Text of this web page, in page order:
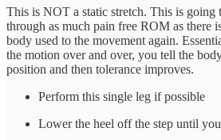
This is NOT a static stretch. This is going
through as much pain free ROM as there
body used to the movement again.
the motion over and over, you tell the
position and then tolerance improves.
Perform this single leg if possible
Lower the heel off the step until